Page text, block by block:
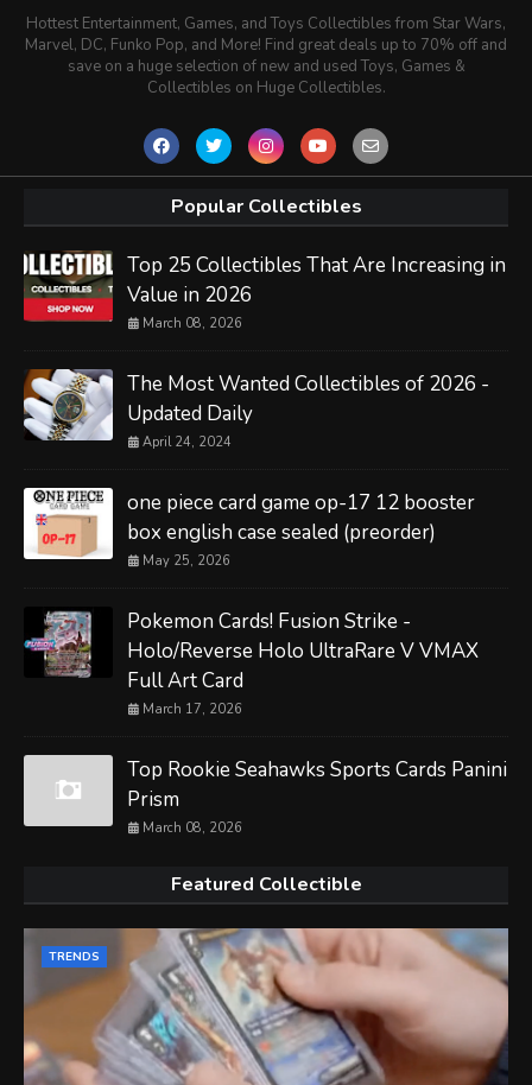
Hottest Entertainment, Games, and Toys Collectibles from Star Wars,
Marvel, DC, Funko Pop, and More! Find great deals up to 70% off and
save on a huge selection of new and used Toys, Games &
Collectibles on Huge Collectibles.
Popular Collectibles
Top 25 Collectibles That Are Increasing in
Value in 2026
March 08, 2026
The Most Wanted Collectibles of 2026 -
Updated Daily
April 24, 2024
one piece card game op-17 12 booster
box english case sealed (preorder)
May 25, 2026
Pokemon Cards! Fusion Strike -
Holo/Reverse Holo UltraRare V VMAX
Full Art Card
March 17, 2026
Top Rookie Seahawks Sports Cards Panini
Prism
March 08, 2026
Featured Collectible
TRENDS